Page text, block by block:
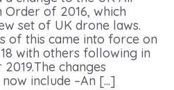
Order of 2016, which
set of UK drone laws.
of this came into force on
with others following in
changes
include –An [...]